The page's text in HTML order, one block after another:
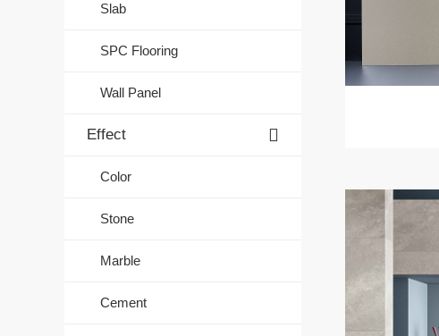
Slab
SPC Flooring
Wall Panel
Effect
Color
Stone
Marble
Cement